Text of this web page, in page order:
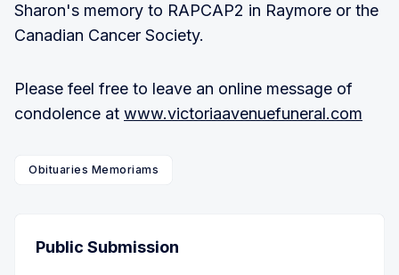
Sharon's memory to RAPCAP2 in Raymore or the
Canadian Cancer Society.
Please feel free to leave an online message of
condolence at www.victoriaavenuefuneral.com
Obituaries Memoriams
Public Submission